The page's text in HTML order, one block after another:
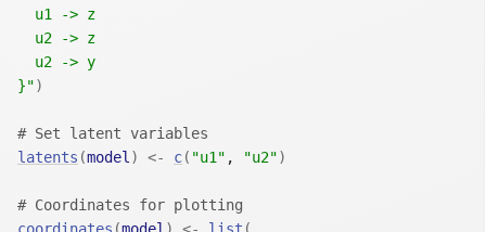
  u1 -> z
  u2 -> z
  u2 -> y
}")
# Set latent variables
latents (model ) <- c( "u1" , "u2")
# Coordinates for plotting
coordinates (model ) <- list (